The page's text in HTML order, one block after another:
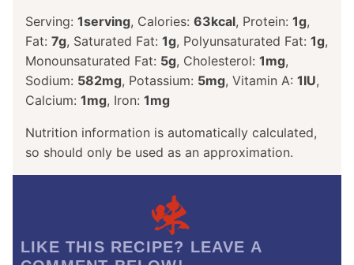
Serving: 1serving, Calories: 63kcal, Protein: 1g,
Fat: 7g, Saturated Fat: 1g, Polyunsaturated Fat: 1g,
Monounsaturated Fat: 5g, Cholesterol: 1mg,
Sodium: 582mg, Potassium: 5mg, Vitamin A: 1IU,
Calcium: 1mg, Iron: 1mg
Nutrition information is automatically calculated,
so should only be used as an approximation.
LIKE THIS RECIPE? LEAVE A